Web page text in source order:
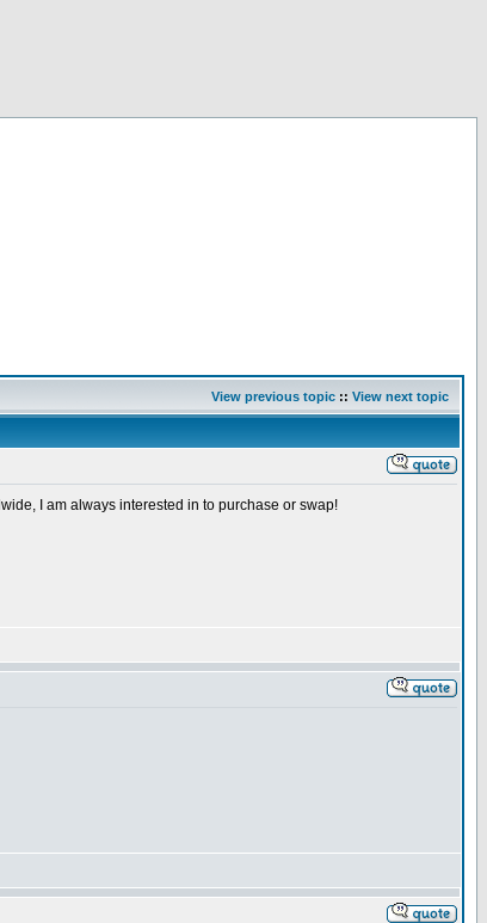
View previous topic :: View next topic
I am always interested in to purchase or swap!